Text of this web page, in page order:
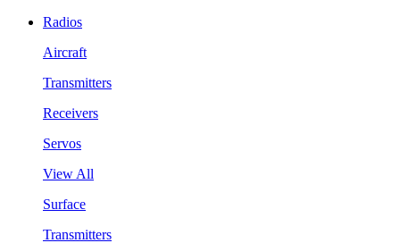
Radios
Aircraft
Transmitters
Receivers
Servos
View All
Surface
Transmitters